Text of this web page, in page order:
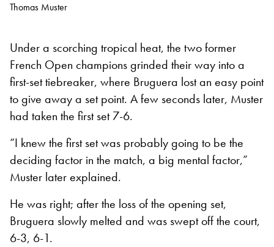
Thomas Muster
Under a scorching tropical heat, the two former
French Open champions grinded their way into a
first-set tiebreaker, where Bruguera lost an easy point
to give away a set point. A few seconds later, Muster
had taken the first set 7-6.
“I knew the first set was probably going to be the
deciding factor in the match, a big mental factor,”
Muster later explained.
He was right; after the loss of the opening set,
Bruguera slowly melted and was swept off the court,
6-3, 6-1.